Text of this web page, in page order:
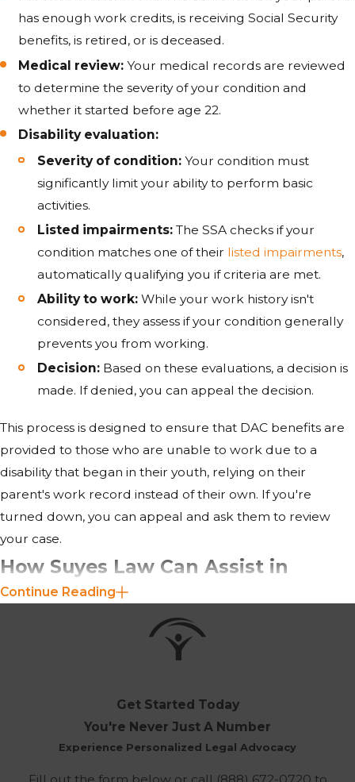
has enough work credits, is receiving Social Security
benefits, is retired, or is deceased.
Medical review:Your medical records are reviewed
to determine the severity of your condition and
whether it started before age 22.
Disability evaluation:
Severity of condition: Your condition must
significantly limit your ability to perform basic
activities.
Listed impairments: The SSA checks if your
condition matches one of their listed impairments,
automatically qualifying you if criteria are met.
Ability to work: While your work history isn't
considered, they assess if your condition generally
prevents you from working.
Decision: Based on these evaluations, a decision is
made. If denied, you can appeal the decision.
This process is designed to ensure that DAC benefits are
provided to those who are unable to work due to a
disability that began in their youth, relying on their
parent's work record instead of their own. If you're
turned down, you can appeal and ask them to review
your case.
How Suyes Law Can Assist in
Pursuing DAC Benefits in
the necessary documentation, such as medical evidence
Continue Reading
Get Started Today
You're Never Just A Number
Experience Personalized Legal Advocacy